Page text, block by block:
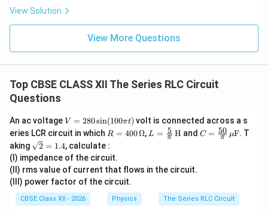
The impedance of the RL
R circuit is
Since
Z=\sqrt{2R^2} =\sqrt2\,R.
= 2 2 = 2 .
Hence,
View Solution
View More Questions
Top CBSE CLASS XII The Series RLC Circuit
Questions
An ac voltageV
=
28
0
\s
in
(1
00
\p
i
V = 280sin(100πt) volt is connected across a s
eries LCR circuit in which R
40
0
\,
\O
ga
R = 400Ω, L =
{\p
\tex
L = π
5 H and C
\,
\m
C = π
50 μF. T
aking \sq
rt
{2}
=
1.4
2 = 1.4, calculate :
(I) impedance of the circuit.
(II) rms value of current that flows in the circuit.
(III) power factor of the circuit.
CBSE Class XII - 2026 Physics The Series RLC Circuit